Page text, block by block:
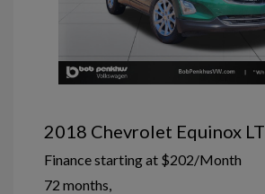
2018 Chevrolet Equinox LT
Finance starting at $202/Month
72 months,